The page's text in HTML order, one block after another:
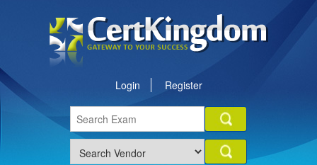
Login Register